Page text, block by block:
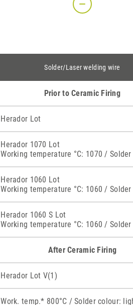
Solder/Laser welding wire
Prior to Ceramic Firing
Herador Lot
Herador 1070 Lot
Working temperature °C: 1070 /
Herador 1060 Lot
Working temperature °C: 1060 /
Herador 1060 S Lot
Working temperature °C: 1060 /
After Ceramic Firing
Herador Lot V(1)
Work. temp.* 800°C / Solder colour: